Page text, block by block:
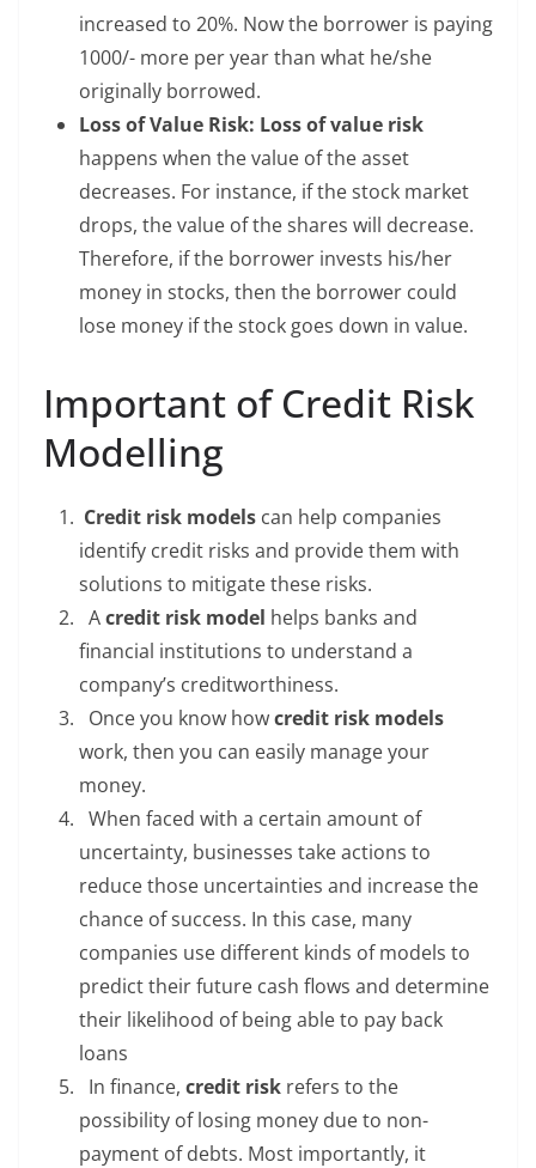
increased to 20%. Now the borrower is paying
1000/- more per year than what he/she
originally borrowed.
Loss of Value Risk: Loss of value risk
happens when the value of the asset
decreases. For instance, if the stock market
drops, the value of the shares will decrease.
Therefore, if the borrower invests his/her
money in stocks, then the borrower could
lose money if the stock goes down in value.
Important of Credit Risk
Modelling
Credit risk models can help companies
identify credit risks and provide them with
solutions to mitigate these risks.
Acredit risk model helps banks and
financial institutions to understand a
company’s creditworthiness.
Once you know howcredit risk models
work, then you can easily manage your
money.
When faced with a certain amount of
uncertainty, businesses take actions to
reduce those uncertainties and increase the
chance of success. In this case, many
companies use different kinds of models to
predict their future cash flows and determine
their likelihood of being able to pay back
loans
In finance, credit risk refers to the
possibility of losing money due to non-
payment of debts. Most importantly, it